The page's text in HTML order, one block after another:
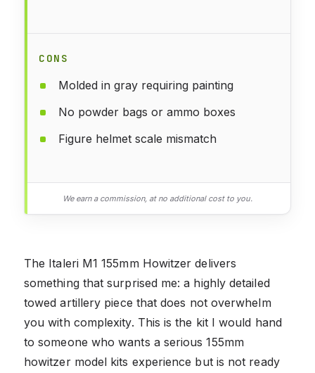
CONS
Molded in gray requiring painting
No powder bags or ammo boxes
Figure helmet scale mismatch
We earn a commission, at no additional cost to you.
The Italeri M1 155mm Howitzer delivers
something that surprised me: a highly detailed
towed artillery piece that does not overwhelm
you with complexity. This is the kit I would hand
to someone who wants a serious 155mm
howitzer model kits experience but is not ready